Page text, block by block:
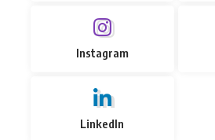
Instagram
LinkedIn